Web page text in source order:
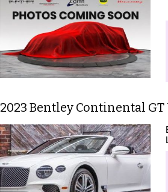
2023 Bentley Continental GT